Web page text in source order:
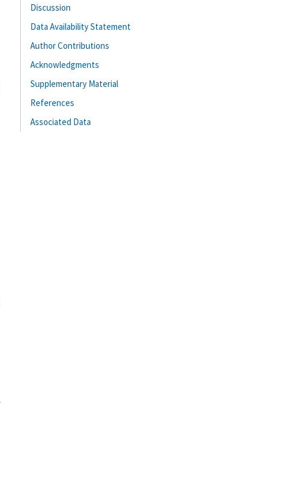
Discussion
Data Availability Statement
Author Contributions
Acknowledgments
Supplementary Material
References
Associated Data